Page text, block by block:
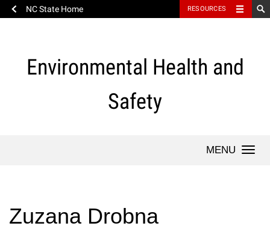
content
NC State Home RESOURCES
Environmental Health and
Safety
Zuzana Drobna